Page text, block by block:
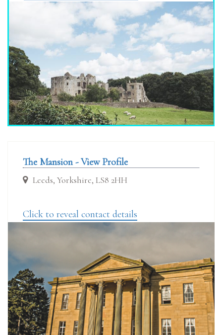
The Mansion - View Profile
Leeds, Yorkshire, LS8 2HH
Click to reveal contact details